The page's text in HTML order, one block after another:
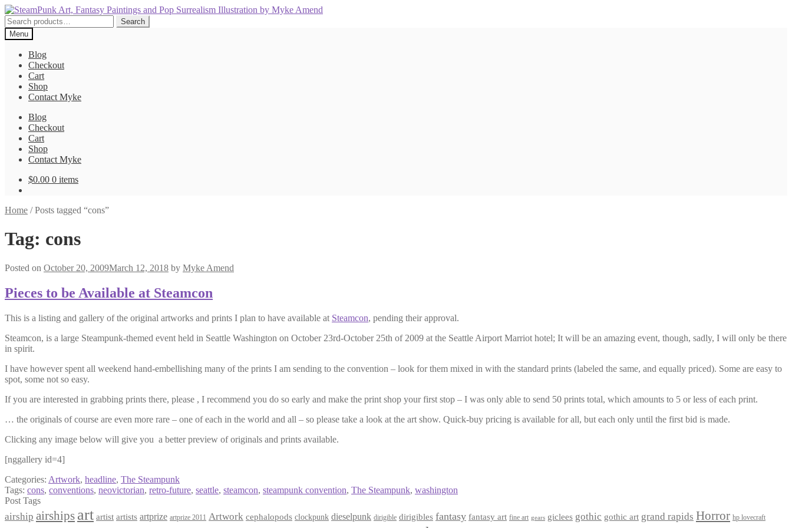
Skip
to
navigation
Skip
to
content
Search
for:
Search
Menu
Blog
Checkout
Cart
Shop
Contact Myke
Blog
Checkout
Cart
Shop
Contact Myke
$0.00 0 items
Home /Posts tagged “cons”
Tag: cons
Posted on October 20, 2009March 12, 2018 by Myke Amend
Pieces to be Available at Steamcon
This is a listing and gallery of the original artworks and prints I plan to have available at Steamcon, pending their approval.
Steamcon, is a large Steampunk-themed event held in Seattle Washington on October 23rd-October 25th of 2009 at the Seattle Airport Marriot hotel; It will be an amazing event, though, sadly, I will only be there
in spirit.
I have however spent all weekend hand-embellishing many of the prints I am sending to the convention – look for them mixed in with the standard prints (labeled the same, and equally priced). Some are easy to
spot, some not so easy.
If you are interested in grabbing prints there, please , I recommend you do so early and make the print shop your first stop – I was only able to send 50 prints total, which amounts to 5 or less of each print.
… the originals of course are even more rare – one of each in the world and all – so please take a look at the art show. Quick-buy pricing is available for all, but each only until the first bid is made.
Clicking any image below will give you a better preview of originals and prints available.
[nggallery id=4]
Categories: Artwork, headline, The Steampunk
Tags: cons, conventions, neovictorian, retro-future, seattle, steamcon, steampunk convention, The Steampunk, washington
Post Tags
airship airships art artist artists artprize artprize 2011 Artwork cephalopods clockpunk dieselpunk dirigible dirigibles fantasy fantasy art fine art gears giclees gothic gothic art grand rapids Horror hp lovecraft